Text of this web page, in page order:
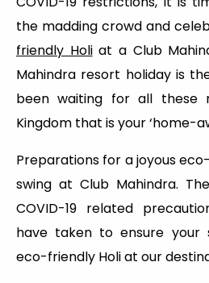
the madding crowd and
friendly Holiat a Club
Mahindra resort holiday is
been waiting for all these
Kingdom that is your ‘home-
Preparations for a joyous
swing at Club Mahindra.
COVID-19 related
have taken to ensure your
eco-friendly Holi at our